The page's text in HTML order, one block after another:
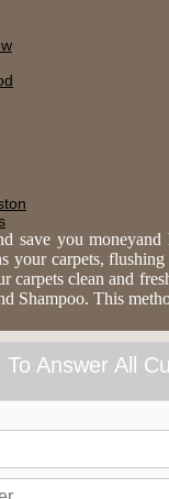
save you
your carpets,
carpets clean and
Shampoo. This
Answer All